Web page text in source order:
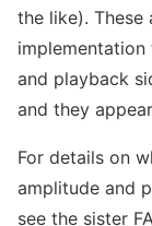
the like).
and playback
and they
For details on
amplitude and
see the sister